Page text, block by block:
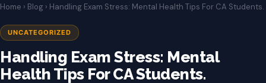
Home › Blog › Handling Exam Stress: Mental Health Tips For CA Students.
UNCATEGORIZED
Handling Exam Stress: Mental
Health Tips For CA Students.